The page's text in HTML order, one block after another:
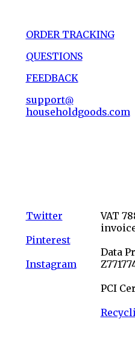
ORDER TRACKING
QUESTIONS
FEEDBACK
support@
householdgoods.com
Twitter
Pinterest
Instagram
VAT
Data
PCI